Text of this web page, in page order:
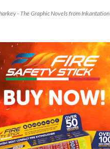
- The Graphic Novels from Inkantation